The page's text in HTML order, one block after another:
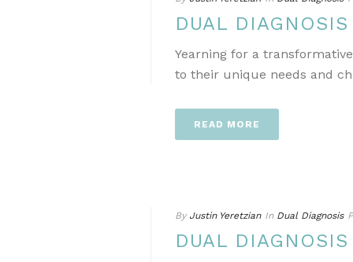
DUAL
Yearning for a
to their unique needs and
READ MORE
By Justin Yeretzian In Dual Diagnosis
DUAL